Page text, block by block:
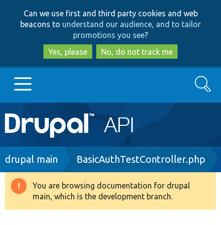
to
main
content
to
search
Can we use first and third party cookies and web
beacons to understand our audience, and to tailor
promotions you see?
Yes, please
No, do not track me
Main
navigation
Go to Drupal.org
Drupal 8+
Search
Breadcrumb
drupal main BasicAuthTestController.php
Warning
message
You are browsing documentation for drupal
main, which is the development branch.